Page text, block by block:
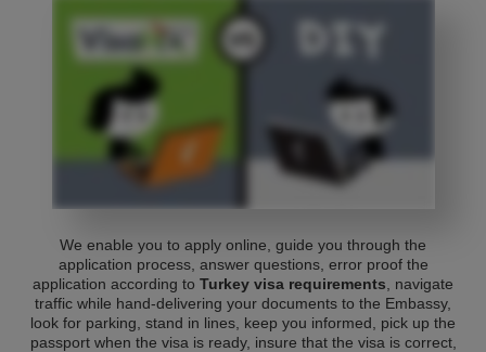
We enable you to apply online, guide you through the
application process, answer questions, error proof the
application according to Turkey visa requirements , navigate
traffic while hand-delivering your documents to the Embassy,
look for parking, stand in lines, keep you informed, pick up the
passport when the visa is ready, insure that the visa is correct,